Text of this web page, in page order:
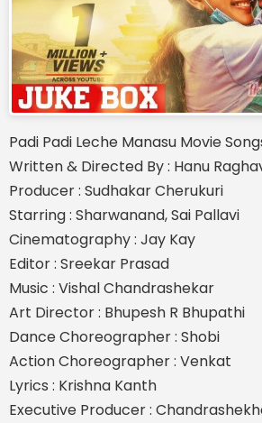
Padi Padi Leche Manasu Movie
Written & Directed By : Hanu
Producer : Sudhakar Cherukuri
Starring : Sharwanand, Sai Pallavi
Cinematography : Jay Kay
Editor : Sreekar Prasad
Music : Vishal Chandrashekar
Art Director : Bhupesh R Bhupathi
Dance Choreographer : Shobi
Action Choreographer : Venkat
Lyrics : Krishna Kanth
Executive Producer :